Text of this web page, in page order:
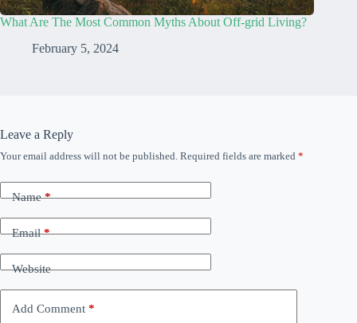
What Are The Most Common Myths About Off-grid Living?
February 5, 2024
Leave a Reply
Your email address will not be published. Required fields are marked *
Name*
Email*
Website
Add Comment *